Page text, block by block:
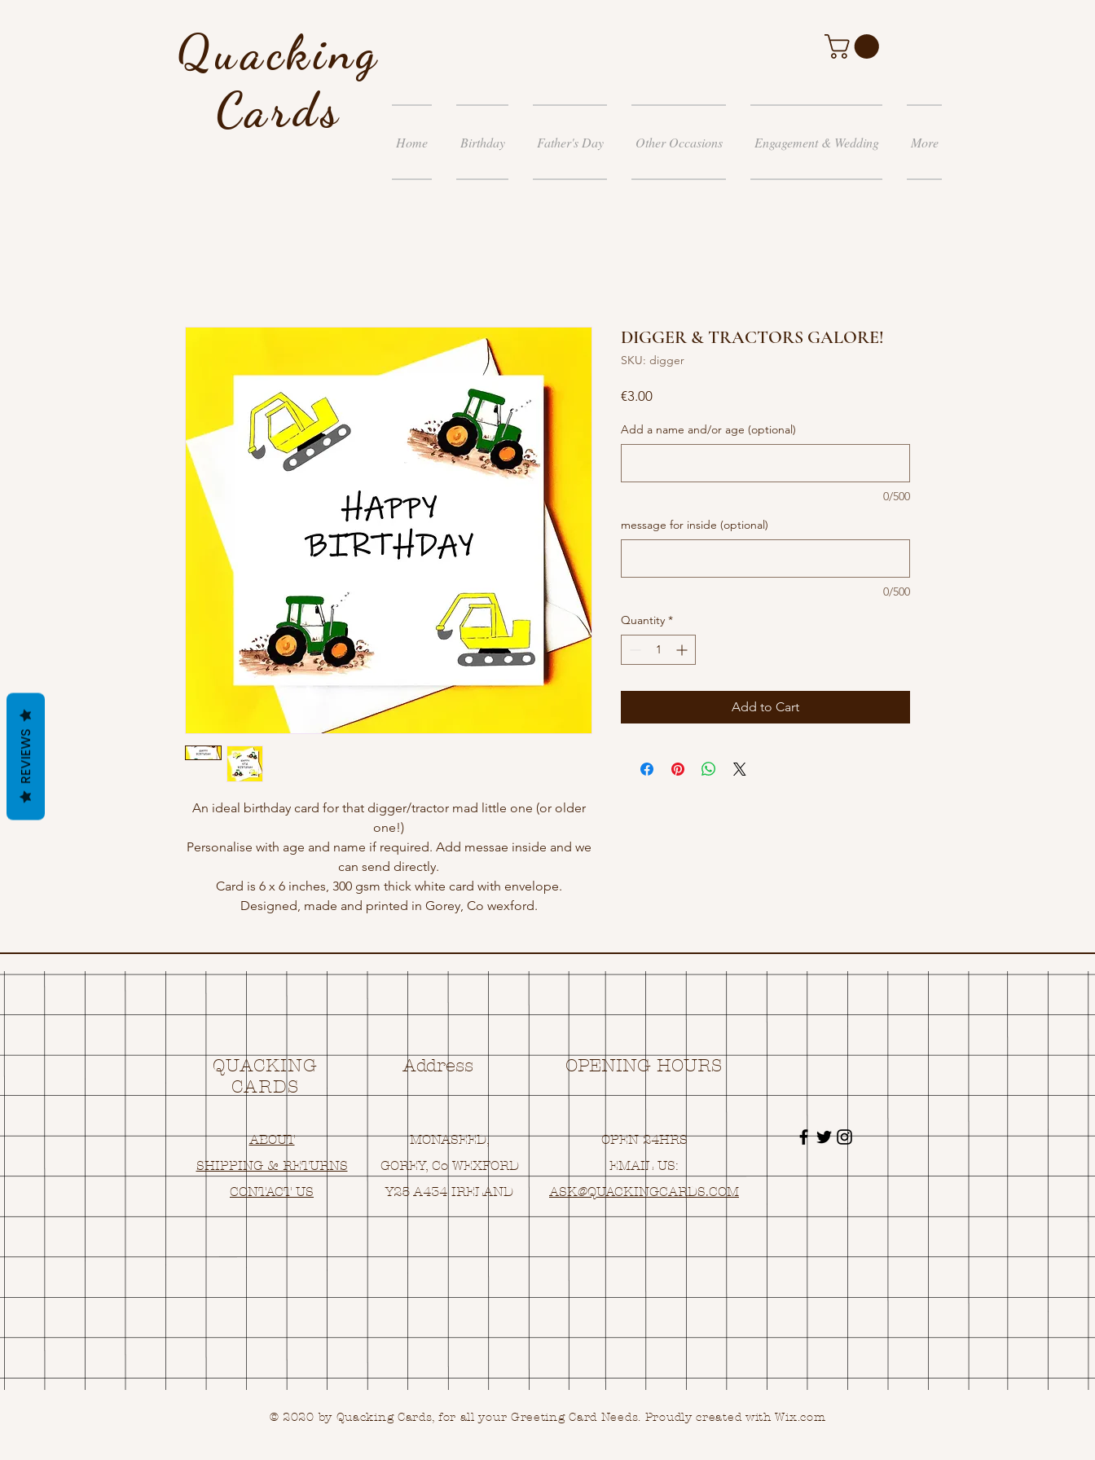
Quacking
Cards
Home Birthday Father's Day Other Occasions Engagement & Wedding More
An ideal birthday card for that digger/tractor mad little one (or older
one!)
Personalise with age and name if required. Add messae inside and we
can send directly.
Card is 6 x 6 inches, 300 gsm thick white card with envelope.
Designed, made and printed in Gorey, Co wexford.
DIGGER & TRACTORS GALORE!
SKU: digger
€3.00Price
Add a name and/or age (optional)
0/500
message for inside (optional)
0/500
Quantity *
Add to Cart
QUACKING
CARDS
Address OPENING HOURS
ABOUT
SHIPPING & RETURNS
CONTACT US
MONASEED,
GOREY, Co WEXFORD
Y25 A434 IRELAND
OPEN 24HRS
EMAIL US:
ASK@QUACKINGCARDS.COM
© 2020 by Quacking Cards, for all your Greeting Card Needs. Proudly created with Wix.com
REVIEWS